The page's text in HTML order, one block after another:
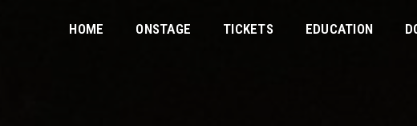
HOME ONSTAGE TICKETS EDUCATION